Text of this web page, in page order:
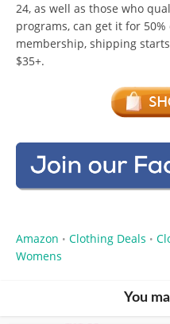
24, as well as those who
programs, can get it for 50%
membership, shipping
$35+.
Amazon • Clothing Deals •
Womens
You